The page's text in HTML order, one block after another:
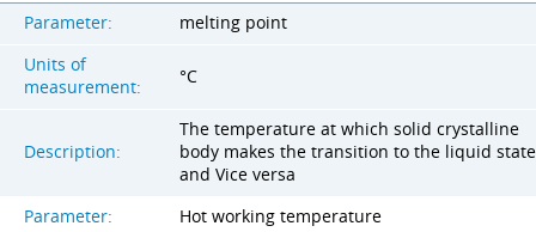
Parameter:
melting point
Units of
measurement:
°C
Description:
The temperature at which solid crystalline
body makes the transition to the liquid state
and Vice versa
Parameter:
Hot working temperature